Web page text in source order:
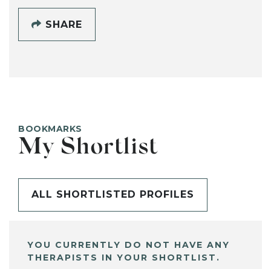
SHARE
BOOKMARKS
My Shortlist
ALL SHORTLISTED PROFILES
YOU CURRENTLY DO NOT HAVE ANY
THERAPISTS IN YOUR SHORTLIST.